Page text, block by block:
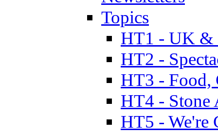
Topics
HT1 - UK &
HT2 -
HT3 - Food,
HT4 - Stone
HT5 - We're